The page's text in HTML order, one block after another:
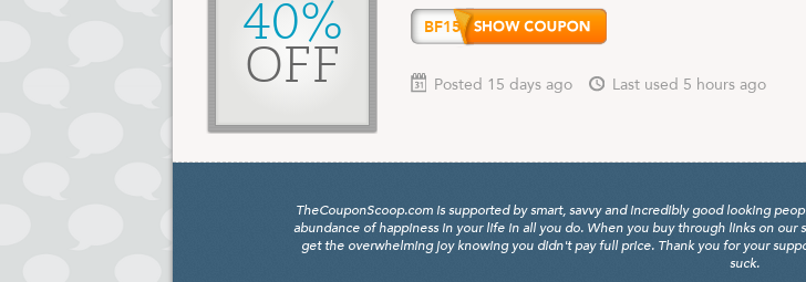
40%
OFF
BF15
Posted 15 days ago Last used 5 hours ago
TheCouponScoop.com is supported by smart, savvy and incredibly good looking
abundance of happiness in your life in all you do. When you buy through links on
get the overwhelming joy knowing you didn't pay full price. Thank you for your
suck.